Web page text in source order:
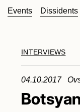
Events Dissidents
INTERVIEWS
04.10.2017